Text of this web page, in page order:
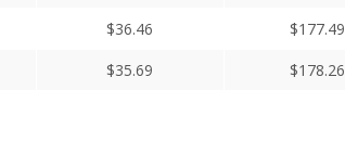
$36.46 $177.49
$35.69 $178.26